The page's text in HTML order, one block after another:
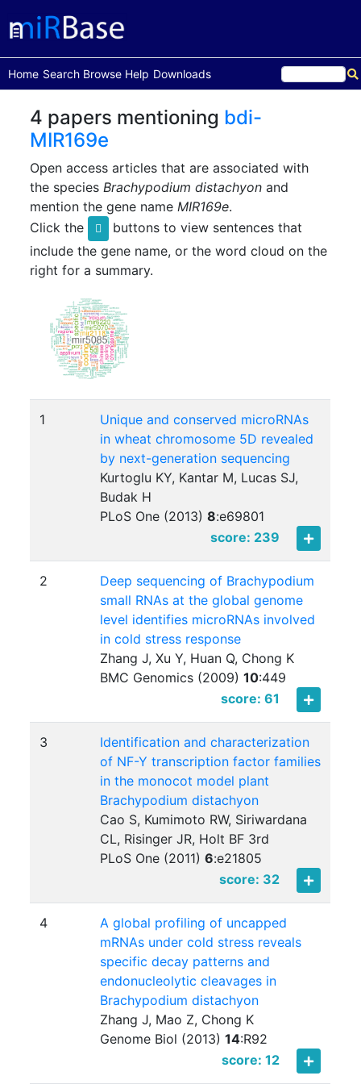
Home
(current)Search Browse Help Downloads
4 papers mentioning bdi-
MIR169e
Open access articles that are associated with
the speciesBrachypodium distachyon and
mention the gene nameMIR169e.
Click the
buttons to view sentences that
include the gene name, or the word cloud on the
right for a summary.
1
Unique and conserved microRNAs
in wheat chromosome 5D revealed
by next-generation sequencing
Kurtoglu KY, Kantar M, Lucas SJ,
Budak H
PLoS One (2013)8:e69801
score: 239
2
Deep sequencing of Brachypodium
small RNAs at the global genome
level identifies microRNAs involved
in cold stress response
Zhang J, Xu Y, Huan Q, Chong K
BMC Genomics (2009)10:449
score: 61
3
Identification and characterization
of NF-Y transcription factor families
in the monocot model plant
Brachypodium distachyon
Cao S, Kumimoto RW, Siriwardana
CL, Risinger JR, Holt BF 3rd
PLoS One (2011)6:e21805
score: 32
4
A global profiling of uncapped
mRNAs under cold stress reveals
specific decay patterns and
endonucleolytic cleavages in
Brachypodium distachyon
Zhang J, Mao Z, Chong K
Genome Biol (2013)14:R92
score: 12